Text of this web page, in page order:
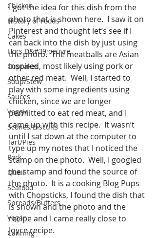
Chicken
History of Foods
Cakes
Hors D&#39;oeuvre
Cupcakes
Soup/Stew
Sauces
Veggie
Scones/Biscuits
Tart/Pies
Pork
Quail
Seafood
Spreads/Butters
Vegan
Canning
I got the idea for this dish from the
photo that is shown here.  I saw it on
Pinterest and thought let’s see if I
can back into the dish by just using
the photo.  The meatballs are Asian
inspired, most likely using pork or
other red meat.  Well, I started to
play with some ingredients using
chicken, since we are longer
permitted to eat red meat, and I
came up with this recipe.  It wasn’t
until I sat down at the computer to
type up my notes that I noticed the
stamp on the photo.  Well, I googled
the stamp and found the source of
the photo.  It is a cooking Blog Pups
with Chopsticks, I found the dish that
is shown and the photo and the
recipe and I came really close to
Joyce recipe.